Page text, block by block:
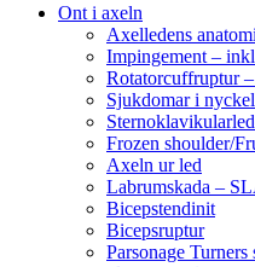
Ont i axeln
Axelledens anatomi
Impingement –
Rotatorcuffruptur
Sjukdomar i
Frozen shoulder/
Axeln ur led
Labrumskada –
Bicepstendinit
Bicepsruptur
Parsonage